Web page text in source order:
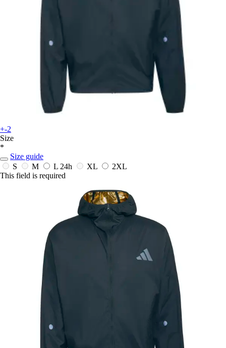
+-2
Size
*
Size guide
S
M L 24h XL
2XL
This field is required